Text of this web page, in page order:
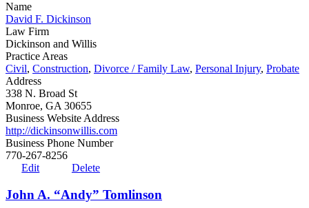
Name
David F. Dickinson
Law Firm
Dickinson and Willis
Practice Areas
Civil, Construction, Divorce / Family Law, Personal Injury, Probate
Address
338 N. Broad St
Monroe, GA 30655
Business Website Address
http://dickinsonwillis.com
Business Phone Number
770-267-8256
Edit
Delete
John A. “Andy” Tomlinson